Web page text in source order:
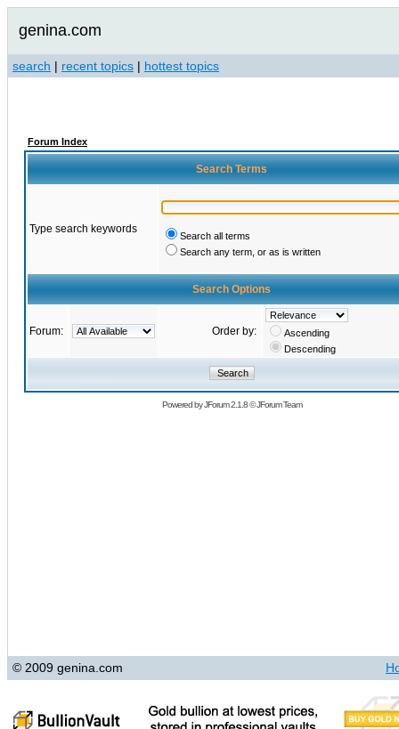
genina.com
search | recent topics | hottest topics
Forum Index
Search Terms
Type search keywords
Search all terms
Search any term, or as is written
Search Options
Forum: Order by:
Ascending
Descending
Powered byJForum 2.1.8©JForum Team
© 2009 genina.com